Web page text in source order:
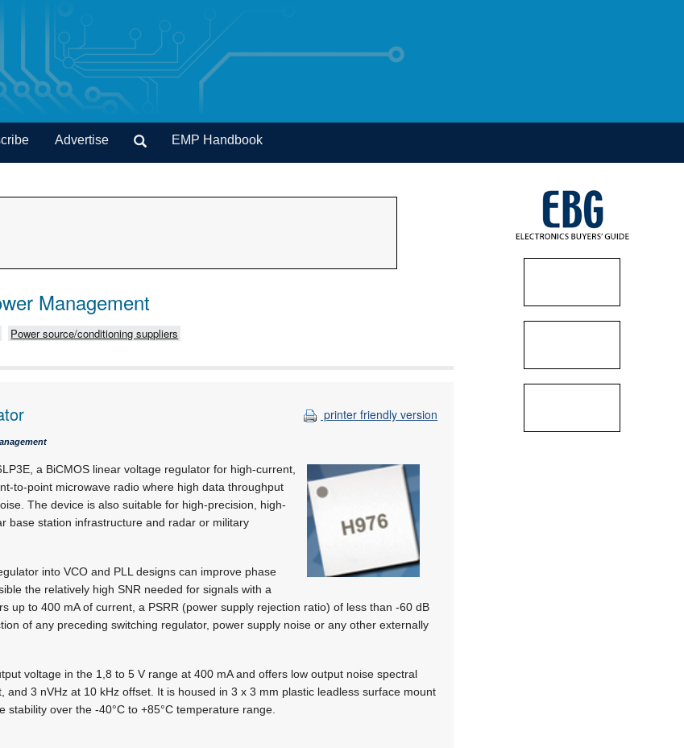
Advertise EMP Handbook
Management
Power source/conditioning suppliers
printer friendly version
a BiCMOS linear voltage regulator for high-current,
to-point microwave radio where high data throughput
The device is also suitable for high-precision, high-
base station infrastructure and radar or military
into VCO and PLL designs can improve phase
the relatively high SNR needed for signals with a
up to 400 mA of current, a PSRR (power supply rejection ratio) of less than -60 dB
of any preceding switching regulator, power supply noise or any other externally
voltage in the 1,8 to 5 V range at 400 mA and offers low output noise spectral
and 3 nVHz at 10 kHz offset. It is housed in 3 x 3 mm plastic leadless surface mount
stability over the -40°C to +85°C temperature range.